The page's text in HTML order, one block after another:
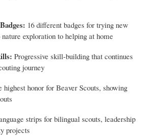
16 different badges for trying new
exploration to helping at home
Progressive skill-building that continues
journey
highest honor for Beaver Scouts, showing
strips for bilingual scouts, leadership
projects